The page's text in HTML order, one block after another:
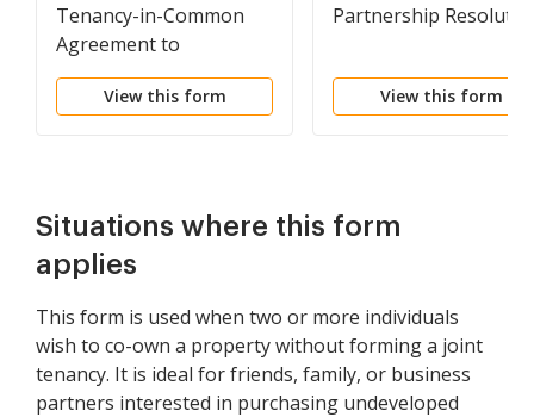
Tenancy-in-Common
Agreement to
Undeveloped Property
with each Owner
View this form
Partnership
View this form
Situations where this form
applies
This form is used when two or more individuals
wish to co-own a property without forming a joint
tenancy. It is ideal for friends, family, or business
partners interested in purchasing undeveloped